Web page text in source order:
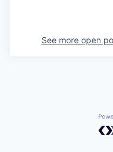
See more open